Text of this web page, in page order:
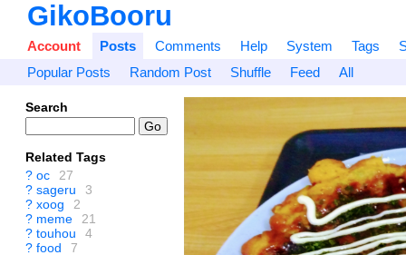
GikoBooru
Account Posts Comments Help System Tags
Popular Posts
Random Post Shuffle Feed All
Search
Related Tags
? oc
27
? sageru
3
? xoog
2
? meme
21
? touhou
4
? food
7